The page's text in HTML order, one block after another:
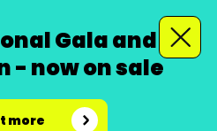
Gala and
- now on sale
more